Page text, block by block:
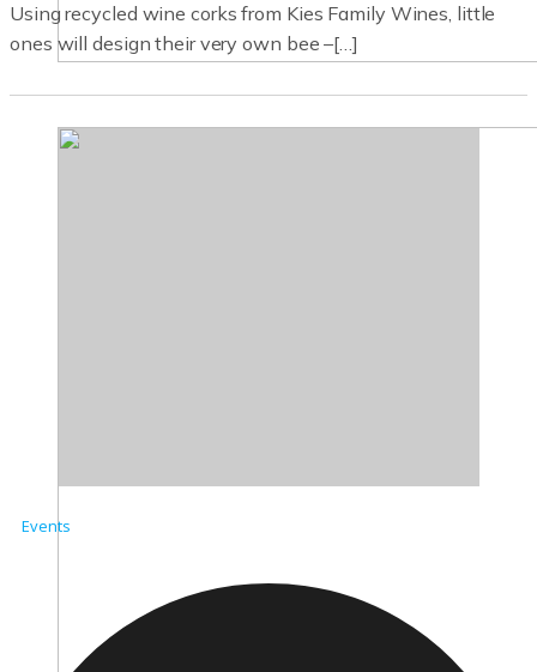
Using recycled wine corks from Kies Family Wines, little
ones will design their very own bee –[…]
Events